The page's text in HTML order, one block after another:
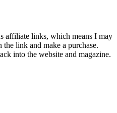
affiliate links, which means I may
link and make a purchase.
into the website and magazine.